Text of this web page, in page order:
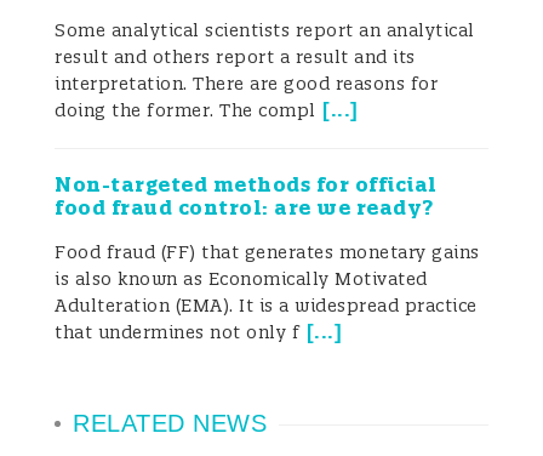
amount of data, controlling every
substance from raw material to finished
relevant and valuable from a certain
perspective, parallel considerations may
be just as important from another “Point
of View”.
Some analytical scientists report an analytical
result and others report a result and its
interpretation. There are good reasons for
doing the former. The compl [...]
Non-targeted methods for official
food fraud control: are we ready?
Food fraud (FF) that generates monetary gains
is also known as Economically Motivated
Adulteration (EMA). It is a widespread practice
that undermines not only f[...]
RELATED NEWS